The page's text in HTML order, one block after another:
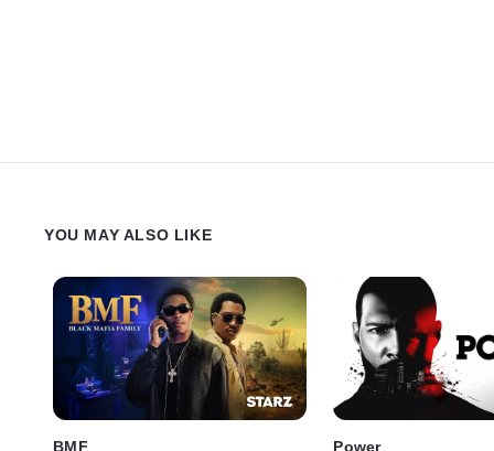
YOU MAY ALSO LIKE
BMF
Power